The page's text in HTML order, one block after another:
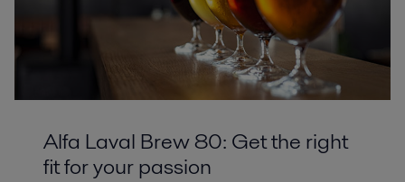
Alfa Laval Brew 80: Get the right
fit for your passion